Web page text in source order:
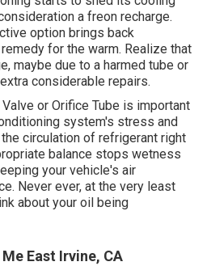
a freon recharge.
option brings back
for the warm. Realize that
maybe due to a harmed tube or
considerable repairs.
or Orifice Tube is important
system's stress and
circulation of refrigerant right
balance stops wetness
your vehicle's air
Never ever, at the very least
about your oil being
East Irvine, CA